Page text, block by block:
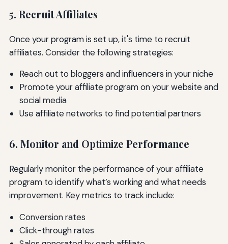
5. Recruit Affiliates
Once your program is set up, it's time to recruit
affiliates. Consider the following strategies:
Reach out to bloggers and influencers in your niche
Promote your affiliate program on your website and
social media
Use affiliate networks to find potential partners
6. Monitor and Optimize Performance
Regularly monitor the performance of your affiliate
program to identify what’s working and what needs
improvement. Key metrics to track include:
Conversion rates
Click-through rates